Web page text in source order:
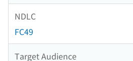
NDLC
FC49
Target Audience